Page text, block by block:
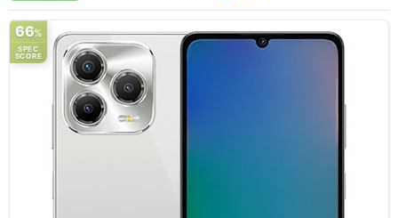
66%
SPEC
SCORE